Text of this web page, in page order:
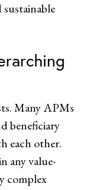
Many APMs
beneficiary
each other.
any value-
complex